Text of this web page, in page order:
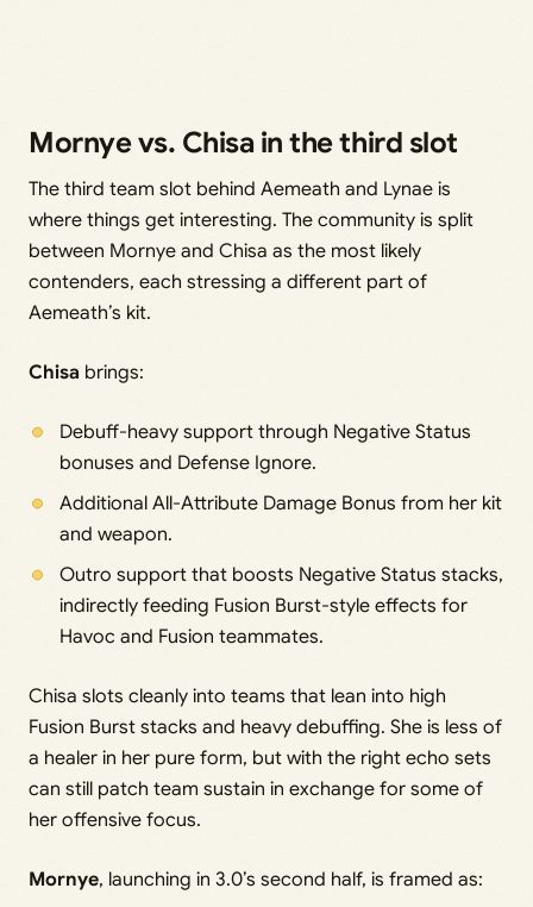
Mornye vs. Chisa in the third slot
The third team slot behind Aemeath and Lynae is
where things get interesting. The community is split
between Mornye and Chisa as the most likely
contenders, each stressing a different part of
Aemeath’s kit.
Chisa brings:
Debuff-heavy support through Negative Status
bonuses and Defense Ignore.
Additional All-Attribute Damage Bonus from her kit
and weapon.
Outro support that boosts Negative Status stacks,
indirectly feeding Fusion Burst-style effects for
Havoc and Fusion teammates.
Chisa slots cleanly into teams that lean into high
Fusion Burst stacks and heavy debuffing. She is less of
a healer in her pure form, but with the right echo sets
can still patch team sustain in exchange for some of
her offensive focus.
Mornye, launching in 3.0’s second half, is framed as: